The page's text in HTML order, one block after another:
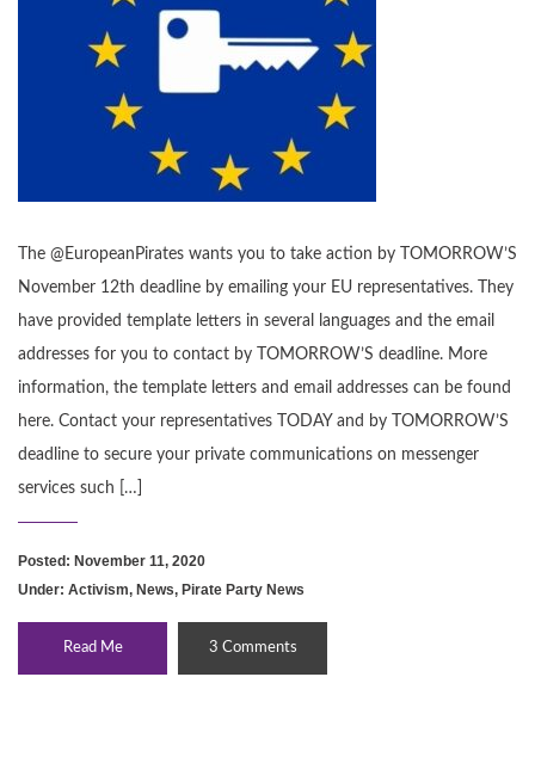
The @EuropeanPirates wants you to take action by TOMORROW’S
November 12th deadline by emailing your EU representatives. They
have provided template letters in several languages and the email
addresses for you to contact by TOMORROW’S deadline. More
information, the template letters and email addresses can be found
here. Contact your representatives TODAY and by TOMORROW’S
deadline to secure your private communications on messenger
services such […]
Posted: November 11, 2020
Under: Activism, News, Pirate Party News
Read Me 3 Comments